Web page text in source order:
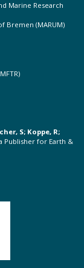
Marine Research
Bremen (MARUM)
S; Koppe, R;
Publisher for Earth &